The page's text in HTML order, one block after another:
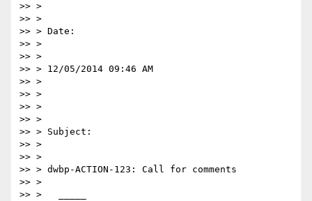
>> >
>> >
>> > Date:
>> >
>> >
>> > 12/05/2014 09:46 AM
>> >
>> >
>> >
>> >
>> > Subject:
>> >
>> >
>> > dwbp-ACTION-123: Call for comments
>> >
>> >   _____